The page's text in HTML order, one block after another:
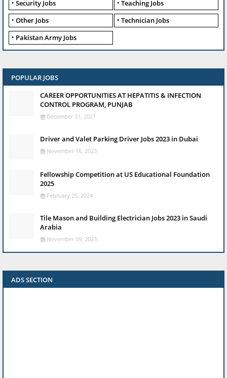
Security Jobs
Teaching Jobs
Other Jobs
Technician Jobs
Pakistan Army Jobs
POPULAR JOBS
CAREER OPPORTUNITIES AT HEPATITIS & INFECTION
CONTROL PROGRAM, PUNJAB
December 31, 2021
Driver and Valet Parking Driver Jobs 2023 in Dubai
November 16, 2023
Fellowship Competition at US Educational Foundation
2025
February 25, 2024
Tile Mason and Building Electrician Jobs 2023 in Saudi
Arabia
November 09, 2023
ADS SECTION